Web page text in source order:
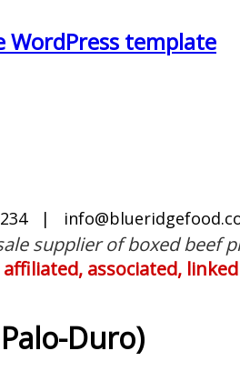
WordPress template
|
supplier of boxed
affiliated, associated,
Duro)